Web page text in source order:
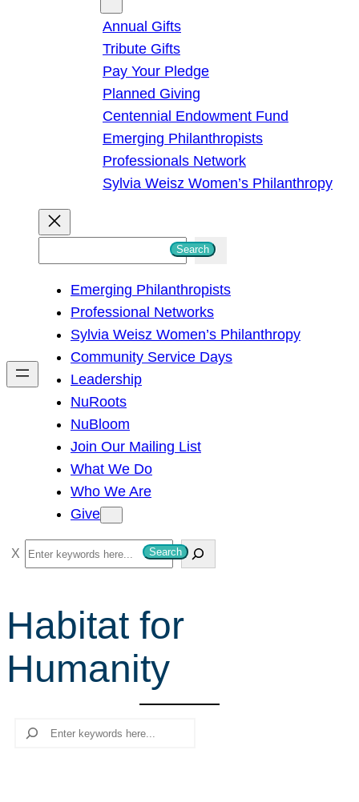
Annual Gifts
Tribute Gifts
Pay Your Pledge
Planned Giving
Centennial Endowment Fund
Emerging Philanthropists
Professionals Network
Sylvia Weisz Women’s Philanthropy
h
Search
Emerging Philanthropists
Professional Networks
Sylvia Weisz Women’s Philanthropy
Community Service Days
Leadership
NuRoots
NuBloom
Join Our Mailing List
What We Do
Who We Are
Give
S
e
r
c
Search
Habitat for
Humanity
Search